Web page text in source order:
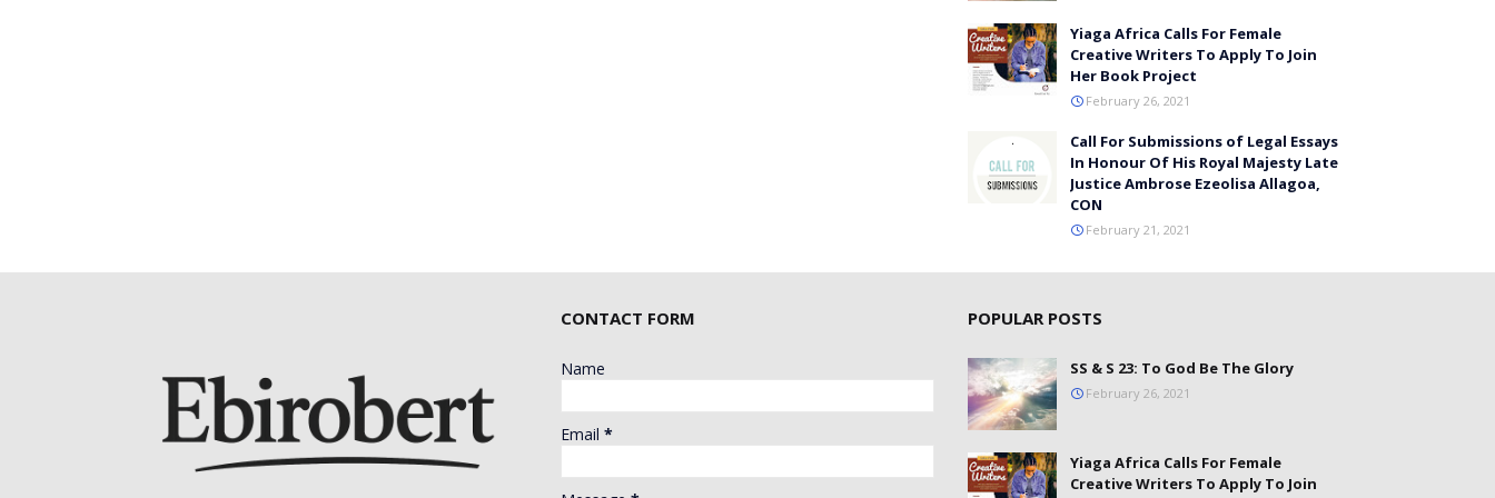
Yiaga Africa Calls For Female
Creative Writers To Apply To Join
Her Book Project
February 26, 2021
Call For Submissions of Legal Essays
In Honour Of His Royal Majesty Late
Justice Ambrose Ezeolisa Allagoa,
CON
February 21, 2021
CONTACT FORM
Name
Email *
POPULAR POSTS
SS & S 23: To God Be The Glory
February 26, 2021
Yiaga Africa Calls For Female
Creative Writers To Apply To Join